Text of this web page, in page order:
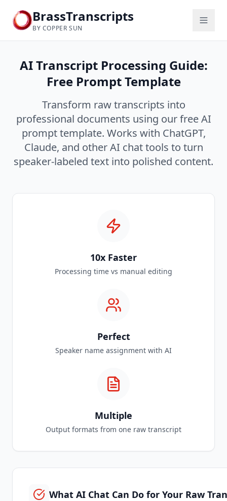
BrassTranscripts
BY COPPER SUN
AI Transcript Processing Guide:
Free Prompt Template
Transform raw transcripts into
professional documents using our free AI
prompt template. Works with ChatGPT,
Claude, and other AI chat tools to turn
speaker-labeled text into polished content.
10x Faster
Processing time vs manual editing
Perfect
Speaker name assignment with AI
Multiple
Output formats from one raw transcript
What AI Chat Can Do for Your Raw